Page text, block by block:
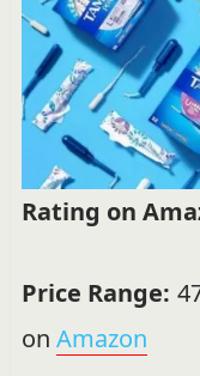
Rating on
Price Range:
on Amazon